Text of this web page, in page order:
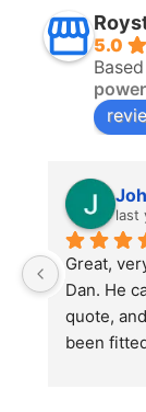
5.0
last
Great,
Dan. He
quote,
been
a good